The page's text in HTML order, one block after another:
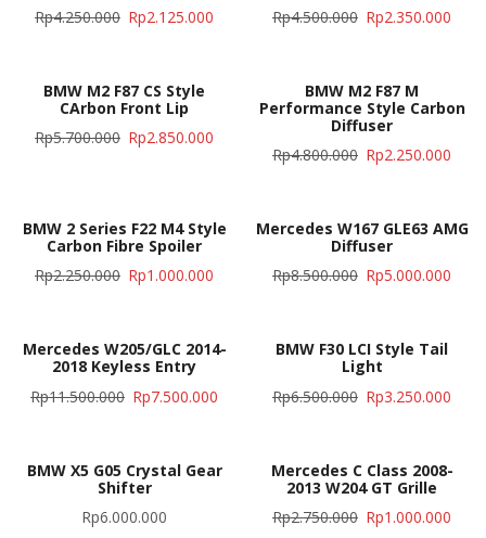
Rp4.250.000 Rp2.125.000
Rp4.500.000 Rp2.350.000
BMW M2 F87 CS Style
CArbon Front Lip
Rp5.700.000 Rp2.850.000
BMW M2 F87 M
Performance Style Carbon
Diffuser
Rp4.800.000 Rp2.250.000
BMW 2 Series F22 M4 Style
Carbon Fibre Spoiler
Rp2.250.000 Rp1.000.000
Mercedes W167 GLE63 AMG
Diffuser
Rp8.500.000 Rp5.000.000
Mercedes W205/GLC 2014-
2018 Keyless Entry
Rp11.500.000 Rp7.500.000
BMW F30 LCI Style Tail
Light
Rp6.500.000 Rp3.250.000
BMW X5 G05 Crystal Gear
Shifter
Rp6.000.000
Mercedes C Class 2008-
2013 W204 GT Grille
Rp2.750.000 Rp1.000.000